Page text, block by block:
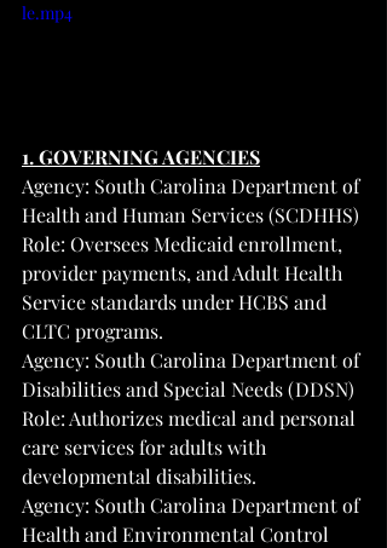
le.mp4
1. GOVERNING AGENCIES
Agency: South Carolina Department of
Health and Human Services (SCDHHS)
Role: Oversees Medicaid enrollment,
provider payments, and Adult Health
Service standards under HCBS and
CLTC programs.
Agency: South Carolina Department of
Disabilities and Special Needs (DDSN)
Role: Authorizes medical and personal
care services for adults with
developmental disabilities.
Agency: South Carolina Department of
Health and Environmental Control